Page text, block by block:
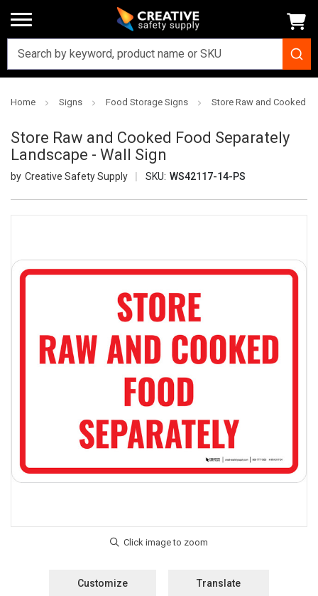
Home Signs Food Storage Signs Store Raw and Cooked
Store Raw and Cooked Food Separately
Landscape - Wall Sign
Creative Safety Supply SKU: WS42117-14-PS
Customize Translate